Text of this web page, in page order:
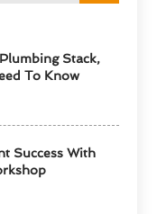
Stack,
To Know
Success With